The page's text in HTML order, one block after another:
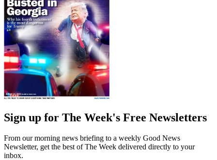
Sign up for The Week's Free Newsletters
From our morning news briefing to a weekly Good News
Newsletter, get the best of The Week delivered directly to your
inbox.